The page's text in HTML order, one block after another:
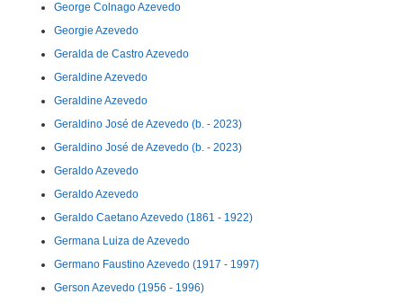
George Colnago Azevedo
Georgie Azevedo
Geralda de Castro Azevedo
Geraldine Azevedo
Geraldine Azevedo
Geraldino José de Azevedo (b. - 2023)
Geraldino José de Azevedo (b. - 2023)
Geraldo Azevedo
Geraldo Azevedo
Geraldo Caetano Azevedo (1861 - 1922)
Germana Luiza de Azevedo
Germano Faustino Azevedo (1917 - 1997)
Gerson Azevedo (1956 - 1996)